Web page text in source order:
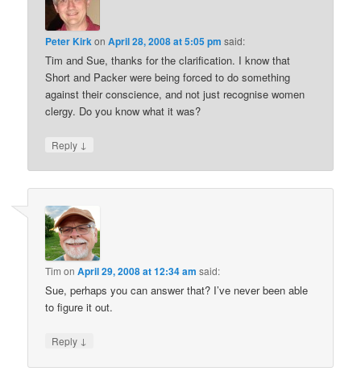
Peter KirkonApril 28, 2008 at 5:05 pm said:
Tim and Sue, thanks for the clarification. I know that
Short and Packer were being forced to do something
against their conscience, and not just recognise women
clergy. Do you know what it was?
Reply ↓
Tim onApril 29, 2008 at 12:34 am said:
Sue, perhaps you can answer that? I’ve never been able
to figure it out.
Reply ↓